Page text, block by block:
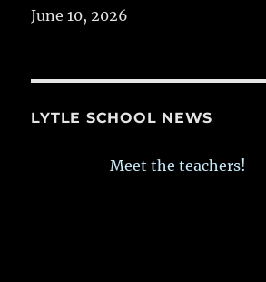
June 10, 2026
LYTLE SCHOOL NEWS
Meet the teachers!